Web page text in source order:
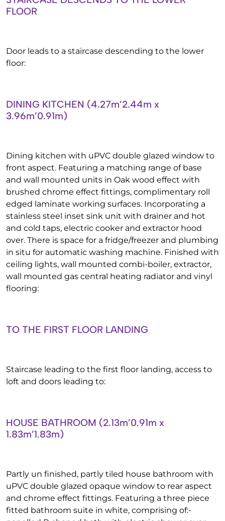
FLOOR
Door leads to a staircase descending to the lower
floor:
DINING KITCHEN (4.27m’2.44m x
3.96m’0.91m)
Dining kitchen with uPVC double glazed window to
front aspect. Featuring a matching range of base
and wall mounted units in Oak wood effect with
brushed chrome effect fittings, complimentary roll
edged laminate working surfaces. Incorporating a
stainless steel inset sink unit with drainer and hot
and cold taps, electric cooker and extractor hood
over. There is space for a fridge/freezer and plumbing
in situ for automatic washing machine. Finished with
ceiling lights, wall mounted combi-boiler, extractor,
wall mounted gas central heating radiator and vinyl
flooring:
TO THE FIRST FLOOR LANDING
Staircase leading to the first floor landing, access to
loft and doors leading to:
HOUSE BATHROOM (2.13m’0.91m x
1.83m’1.83m)
Partly un finished, partly tiled house bathroom with
uPVC double glazed opaque window to rear aspect
and chrome effect fittings. Featuring a three piece
fitted bathroom suite in white, comprising of:-